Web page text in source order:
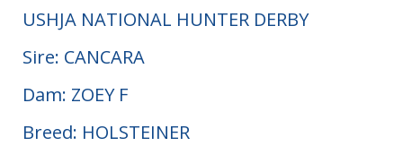
USHJA NATIONAL HUNTER DERBY
Sire: CANCARA
Dam: ZOEY F
Breed: HOLSTEINER